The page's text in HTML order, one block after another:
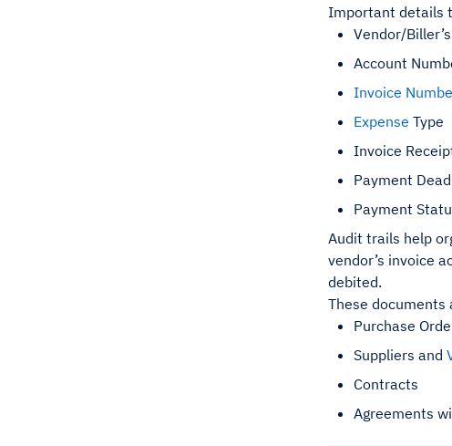
Important details
Vendor/
Account
Invoice
Expense Type
Invoice
Payment
Payment
Audit trails help
vendor’s invoice
debited.
These documents
Purchase
Suppliers and
Contracts
Agreements